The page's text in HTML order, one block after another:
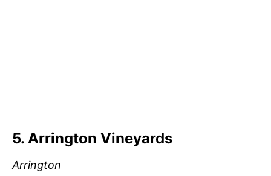
5. Arrington Vineyards
Arrington